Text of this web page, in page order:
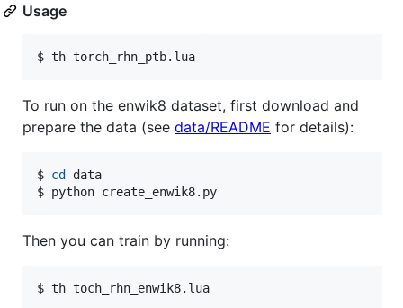
Usage
$ th torch_rhn_ptb.lua
To run on the enwik8 dataset, first download and
prepare the data (see data/README for details):
$ cd
data
$ python create_enwik8.py
Then you can train by running:
$ th toch_rhn_enwik8.lua